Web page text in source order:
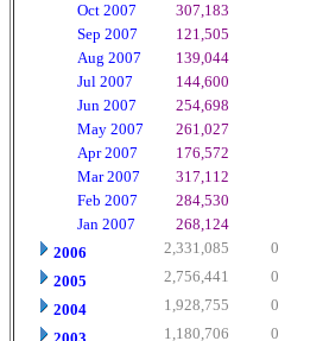
Oct 2007
307,183
Sep 2007
121,505
Aug 2007
139,044
Jul 2007
144,600
Jun 2007
254,698
May 2007
261,027
Apr 2007
176,572
Mar 2007
317,112
Feb 2007
284,530
Jan 2007
268,124
2006
2,331,085 0
2005
2,756,441 0
2004
1,928,755 0
1,180,706 0